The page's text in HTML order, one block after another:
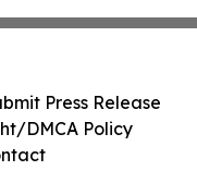
Press Release
DMCA Policy